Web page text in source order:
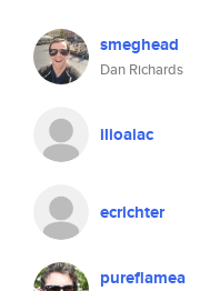
smeghead
Dan Richards
ilioaiac
ecrichter
pureflamea